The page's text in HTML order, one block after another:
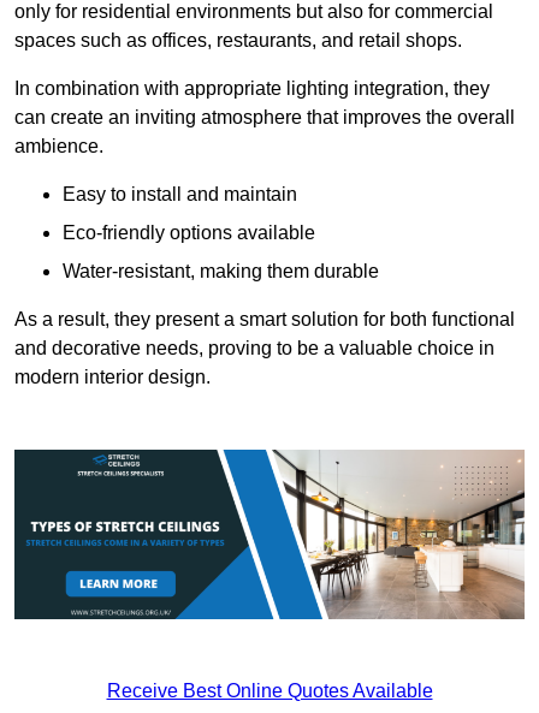
only for residential environments but also for commercial
spaces such as offices, restaurants, and retail shops.
In combination with appropriate lighting integration, they
can create an inviting atmosphere that improves the overall
ambience.
Easy to install and maintain
Eco-friendly options available
Water-resistant, making them durable
As a result, they present a smart solution for both functional
and decorative needs, proving to be a valuable choice in
modern interior design.
Receive Best Online Quotes Available